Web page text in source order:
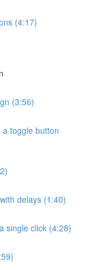
(4:17)
(3:56)
toggle button
delays (1:40)
single click (4:28)